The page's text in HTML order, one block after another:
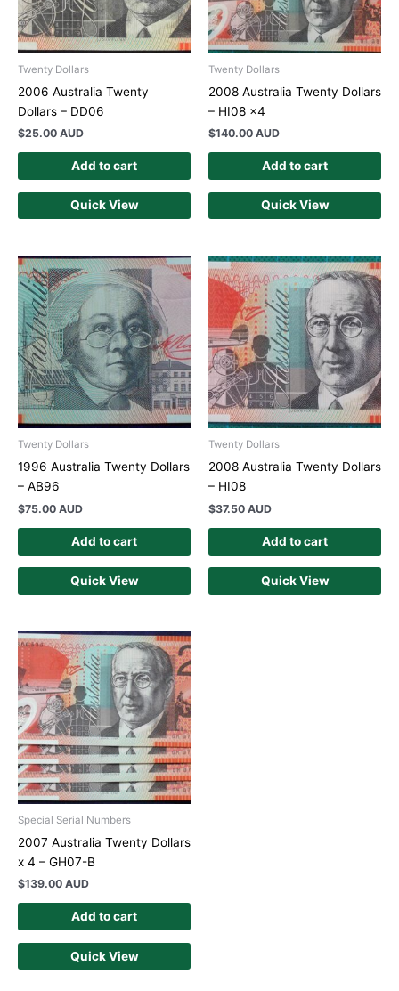
Twenty Dollars
2006 Australia Twenty
Dollars – DD06
$25.00 AUD
Add to cart
Quick View
Twenty Dollars
2008 Australia Twenty Dollars
– HI08 x4
$140.00 AUD
Add to cart
Quick View
Twenty Dollars
1996 Australia Twenty Dollars
– AB96
$75.00 AUD
Add to cart
Quick View
Twenty Dollars
2008 Australia Twenty Dollars
– HI08
$37.50 AUD
Add to cart
Quick View
Special Serial Numbers
2007 Australia Twenty Dollars
x 4 – GH07-B
$139.00 AUD
Add to cart
Quick View